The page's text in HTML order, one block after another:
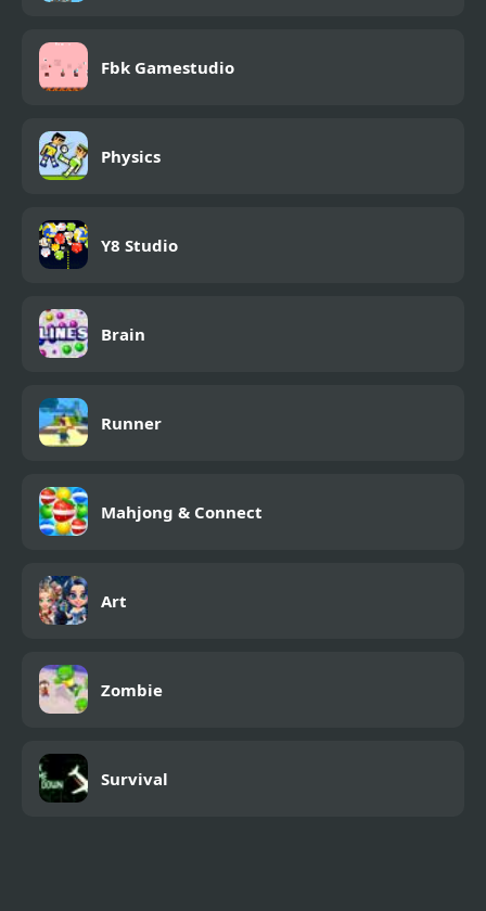
Fbk Gamestudio
Physics
Y8 Studio
Brain
Runner
Mahjong & Connect
Art
Zombie
Survival